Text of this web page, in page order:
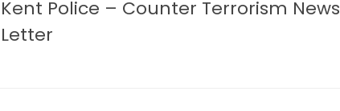
Kent Police – Counter Terrorism News
Letter